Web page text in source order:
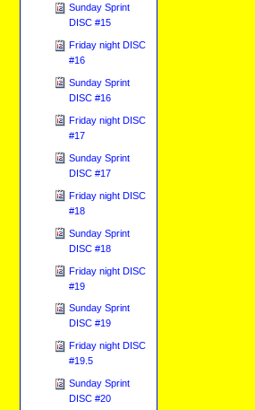
Sunday Sprint
DISC #15
Friday night DISC
#16
Sunday Sprint
DISC #16
Friday night DISC
#17
Sunday Sprint
DISC #17
Friday night DISC
#18
Sunday Sprint
DISC #18
Friday night DISC
#19
Sunday Sprint
DISC #19
Friday night DISC
#19.5
Sunday Sprint
DISC #20